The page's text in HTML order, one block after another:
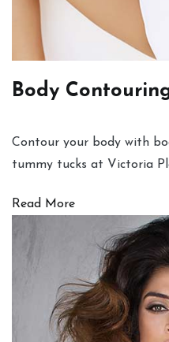
Body
Contour your body with
tummy tucks at Victoria
Read More